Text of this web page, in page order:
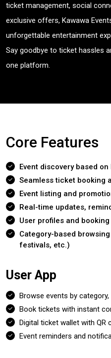
ticket management, social
exclusive offers, Kawawa
unforgettable entertainment
Say goodbye to ticket hassles
one platform.
Core Features
Event discovery based
Seamless ticket booking
Event listing and
Real-time updates,
User profiles and
Category-based
festivals, etc.)
User App
Browse events by
Book tickets with instant
Digital ticket wallet with QR
Event reminders and